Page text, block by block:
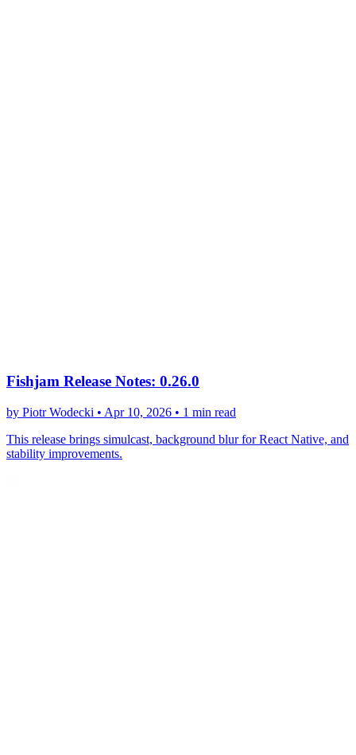
Fishjam Release Notes: 0.26.0
by Piotr Wodecki • Apr 10, 2026 • 1 min read
This release brings simulcast, background blur for React Native, and
stability improvements.